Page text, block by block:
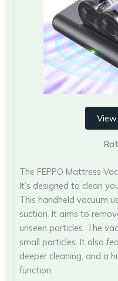
The FEPPO Mattress
It’s designed to clean
This handheld vacuum
suction. It aims to
unseen particles. The
small particles. It also
deeper cleaning, and a
function.